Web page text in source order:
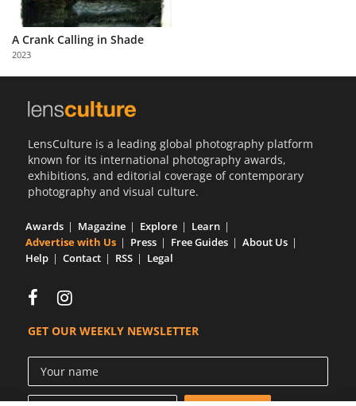
Partner
with
Us
A Crank Calling in Shade
2023
LensCulture is a leading global photography platform
known for its international photography awards,
exhibitions, and editorial coverage of contemporary
photography and visual culture.
Awards Magazine Explore
Learn
Advertise with Us
Press Free Guides
About Us
Help
Contact RSS Legal
GET OUR WEEKLY NEWSLETTER